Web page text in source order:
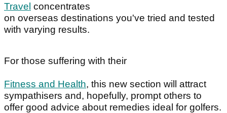
Travel concentrates
on overseas destinations you've tried and tested
with varying results.
For those suffering with their
Fitness and Health, this new section will attract
sympathisers and, hopefully, prompt others to
offer good advice about remedies ideal for golfers.